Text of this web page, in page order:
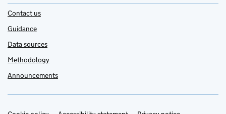
Contact us
Guidance
Data sources
Methodology
Announcements